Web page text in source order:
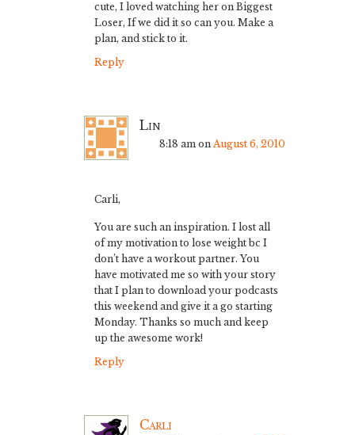
cute, I loved watching her on Biggest
Loser, If we did it so can you. Make a
plan, and stick to it.
Reply
Lin
8:18 am on August 6, 2010
Carli,
You are such an inspiration. I lost all
of my motivation to lose weight bc I
don’t have a workout partner. You
have motivated me so with your story
that I plan to download your podcasts
this weekend and give it a go starting
Monday. Thanks so much and keep
up the awesome work!
Reply
Carli